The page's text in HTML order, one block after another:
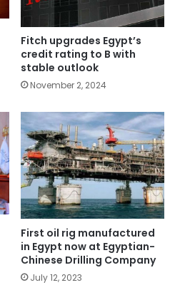
Fitch upgrades Egypt’s
credit rating to B with
stable outlook
November 2, 2024
First oil rig manufactured
in Egypt now at Egyptian-
Chinese Drilling Company
July 12, 2023